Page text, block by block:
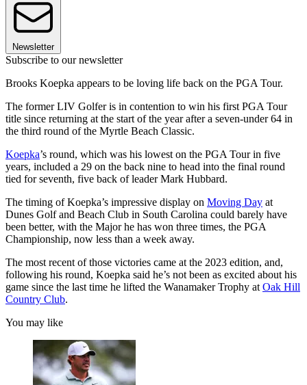
Newsletter
Subscribe to our newsletter
Brooks Koepka appears to be loving life back on the PGA Tour.
The former LIV Golfer is in contention to win his first PGA Tour
title since returning at the start of the year after a seven-under 64 in
the third round of the Myrtle Beach Classic.
Koepka’s round, which was his lowest on the PGA Tour in five
years, included a 29 on the back nine to head into the final round
tied for seventh, five back of leader Mark Hubbard.
The timing of Koepka’s impressive display on Moving Day at
Dunes Golf and Beach Club in South Carolina could barely have
been better, with the Major he has won three times, the PGA
Championship, now less than a week away.
The most recent of those victories came at the 2023 edition, and,
following his round, Koepka said he’s not been as excited about his
game since the last time he lifted the Wanamaker Trophy at Oak Hill
Country Club.
You may like